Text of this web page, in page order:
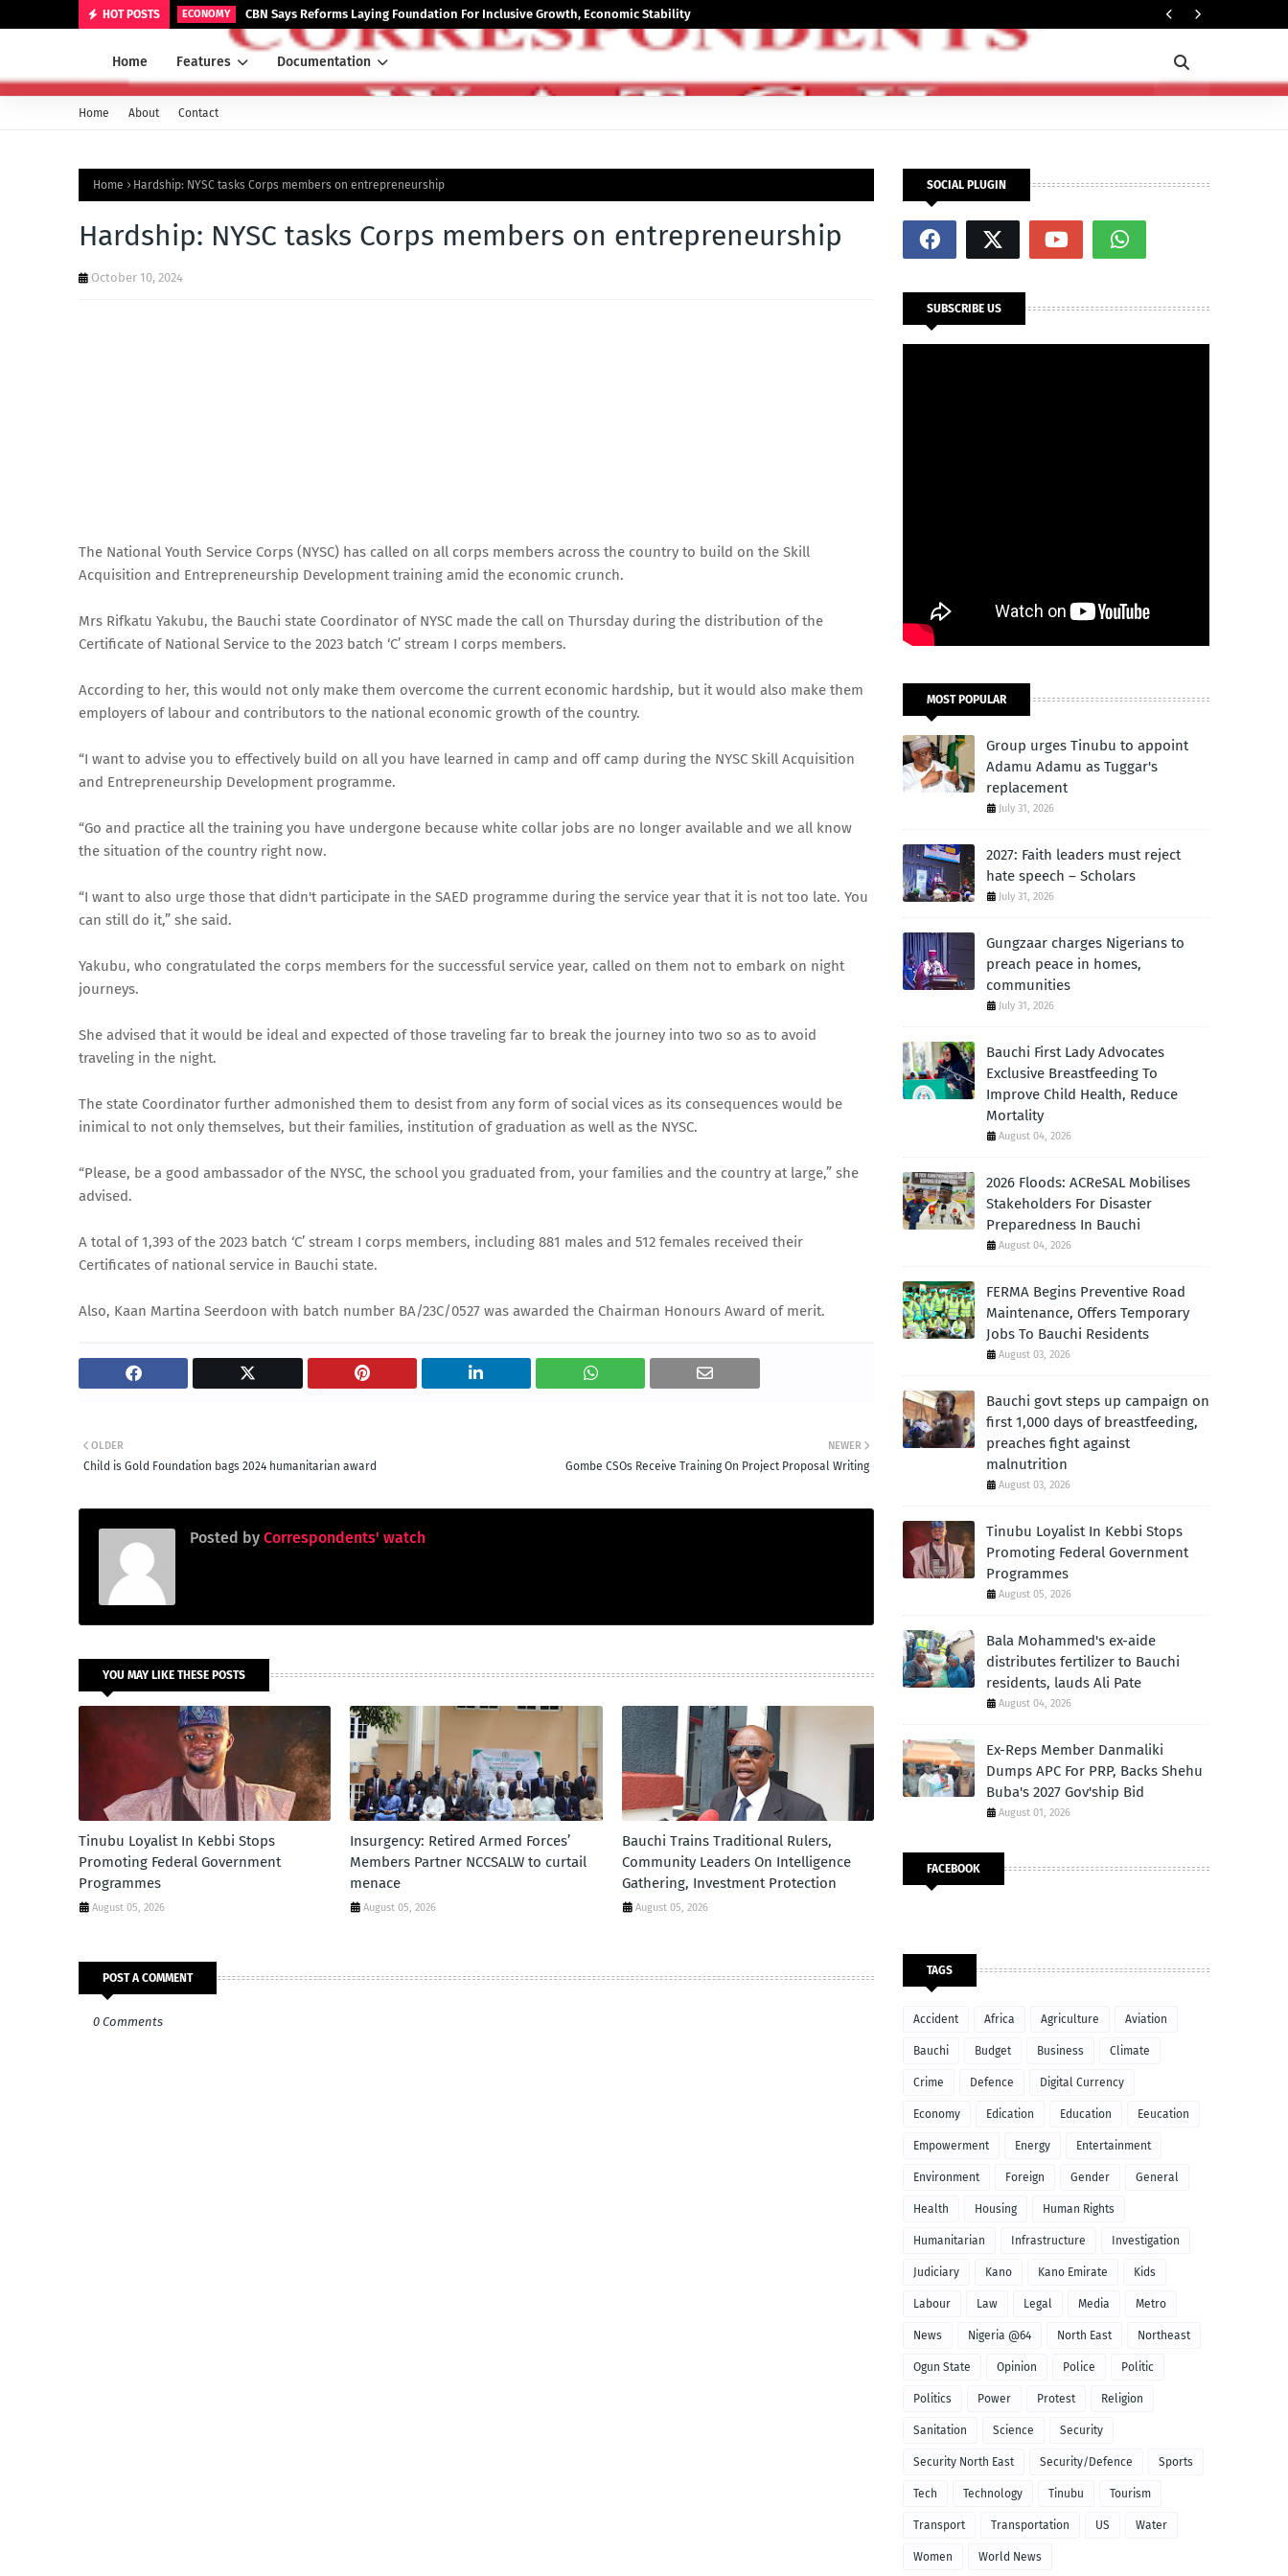
HOT POSTS ECONOMY CBN Says Reforms Laying Foundation For Inclusive Growth, Economic Stability
Home Features Documentation
Home About Contact
Home Hardship: NYSC tasks Corps members on entrepreneurship
Hardship: NYSC tasks Corps members on entrepreneurship
October 10, 2024
The National Youth Service Corps (NYSC) has called on all corps members across the country to build on the Skill
Acquisition and Entrepreneurship Development training amid the economic crunch.
Mrs Rifkatu Yakubu, the Bauchi state Coordinator of NYSC made the call on Thursday during the distribution of the
Certificate of National Service to the 2023 batch ‘C’ stream I corps members.
According to her, this would not only make them overcome the current economic hardship, but it would also make them
employers of labour and contributors to the national economic growth of the country.
“I want to advise you to effectively build on all you have learned in camp and off camp during the NYSC Skill Acquisition
and Entrepreneurship Development programme.
“Go and practice all the training you have undergone because white collar jobs are no longer available and we all know
the situation of the country right now.
“I want to also urge those that didn't participate in the SAED programme during the service year that it is not too late. You
can still do it,” she said.
Yakubu, who congratulated the corps members for the successful service year, called on them not to embark on night
journeys.
She advised that it would be ideal and expected of those traveling far to break the journey into two so as to avoid
traveling in the night.
The state Coordinator further admonished them to desist from any form of social vices as its consequences would be
inimical to not only themselves, but their families, institution of graduation as well as the NYSC.
“Please, be a good ambassador of the NYSC, the school you graduated from, your families and the country at large,” she
advised.
A total of 1,393 of the 2023 batch ‘C’ stream I corps members, including 881 males and 512 females received their
Certificates of national service in Bauchi state.
Also, Kaan Martina Seerdoon with batch number BA/23C/0527 was awarded the Chairman Honours Award of merit.
NEWER
Gombe CSOs Receive Training On Project Proposal Writing
OLDER
Child is Gold Foundation bags 2024 humanitarian award
Posted by Correspondents' watch
YOU MAY LIKE THESE POSTS
Tinubu Loyalist In Kebbi Stops
Promoting Federal Government
Programmes
August 05, 2026
Insurgency: Retired Armed Forces’
Members Partner NCCSALW to curtail
menace
August 05, 2026
Bauchi Trains Traditional Rulers,
Community Leaders On Intelligence
Gathering, Investment Protection
August 05, 2026
POST A COMMENT
0 Comments
SOCIAL PLUGIN
SUBSCRIBE US
MOST POPULAR
Group urges Tinubu to appoint
Adamu Adamu as Tuggar's
replacement
July 31, 2026
2027: Faith leaders must reject
hate speech – Scholars
July 31, 2026
Gungzaar charges Nigerians to
preach peace in homes,
communities
July 31, 2026
Bauchi First Lady Advocates
Exclusive Breastfeeding To
Improve Child Health, Reduce
Mortality
August 04, 2026
2026 Floods: ACReSAL Mobilises
Stakeholders For Disaster
Preparedness In Bauchi
August 04, 2026
FERMA Begins Preventive Road
Maintenance, Offers Temporary
Jobs To Bauchi Residents
August 03, 2026
Bauchi govt steps up campaign on
first 1,000 days of breastfeeding,
preaches fight against
malnutrition
August 03, 2026
Tinubu Loyalist In Kebbi Stops
Promoting Federal Government
Programmes
August 05, 2026
Bala Mohammed's ex-aide
distributes fertilizer to Bauchi
residents, lauds Ali Pate
August 04, 2026
Ex-Reps Member Danmaliki
Dumps APC For PRP, Backs Shehu
Buba's 2027 Gov'ship Bid
August 01, 2026
FACEBOOK
TAGS
Accident Africa Agriculture Aviation
Bauchi Budget Business Climate
Crime Defence Digital Currency
Economy Edication Education Eeucation
Empowerment Energy Entertainment
Environment Foreign Gender General
Health Housing Human Rights
Humanitarian Infrastructure Investigation
Judiciary Kano Kano Emirate Kids
Labour Law Legal Media Metro
News Nigeria @64 North East Northeast
Ogun State Opinion Police Politic
Politics Power Protest Religion
Sanitation Science Security
Security North East Security/Defence Sports
Tech Technology Tinubu Tourism
Transport Transportation US Water
Women World News